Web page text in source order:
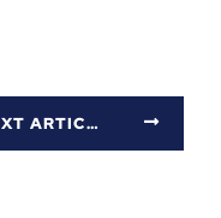
NEXT ARTICLE